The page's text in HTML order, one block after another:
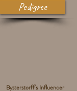
Pedigree
Bysterstorff's Influencer